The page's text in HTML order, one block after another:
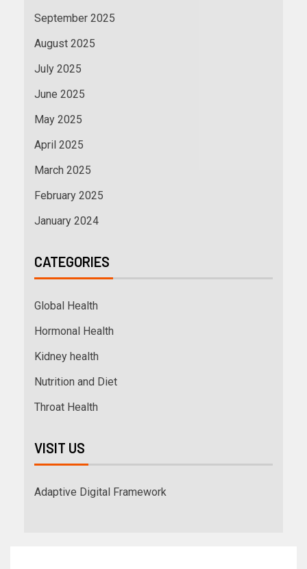
September 2025
August 2025
July 2025
June 2025
May 2025
April 2025
March 2025
February 2025
January 2024
CATEGORIES
Global Health
Hormonal Health
Kidney health
Nutrition and Diet
Throat Health
VISIT US
Adaptive Digital Framework